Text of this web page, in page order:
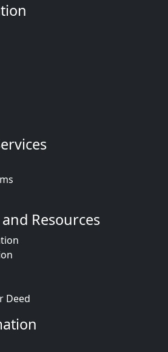
Resources
Deed